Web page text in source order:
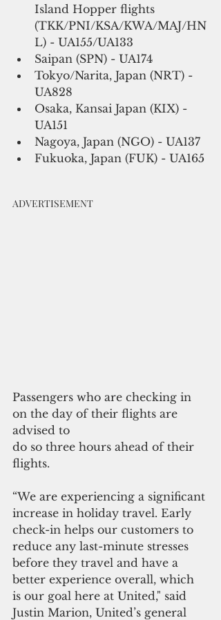
Island Hopper flights
(TKK/PNI/KSA/KWA/MAJ/HN
L) - UA155/UA133
Saipan (SPN) - UA174
Tokyo/Narita, Japan (NRT) -
UA828
Osaka, Kansai Japan (KIX) -
UA151
Nagoya, Japan (NGO) - UA137
Fukuoka, Japan (FUK) - UA165
ADVERTISEMENT
Passengers who are checking in
on the day of their flights are
advised to
do so three hours ahead of their
flights.
“We are experiencing a significant
increase in holiday travel. Early
check-in helps our customers to
reduce any last-minute stresses
before they travel and have a
better experience overall, which
is our goal here at United," said
Justin Marion, United’s general